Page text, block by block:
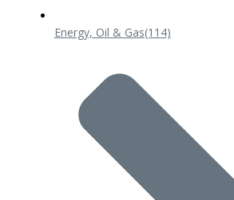
Energy, Oil & Gas(114)